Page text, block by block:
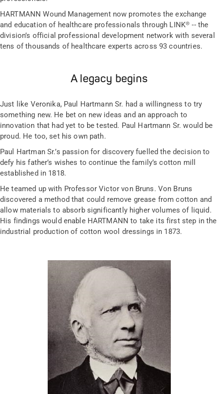
HARTMANN Wound Management now promotes the exchange
and education of healthcare professionals through LINK® -- the
division’s official professional development network with several
tens of thousands of healthcare experts across 93 countries.
A legacy begins
Just like Veronika, Paul Hartmann Sr. had a willingness to try
something new. He bet on new ideas and an approach to
innovation that had yet to be tested. Paul Hartmann Sr. would be
proud. He too, set his own path.
Paul Hartman Sr.’s passion for discovery fuelled the decision to
defy his father’s wishes to continue the family’s cotton mill
established in 1818.
He teamed up with Professor Victor von Bruns. Von Bruns
discovered a method that could remove grease from cotton and
allow materials to absorb significantly higher volumes of liquid.
His findings would enable HARTMANN to take its first step in the
industrial production of cotton wool dressings in 1873.